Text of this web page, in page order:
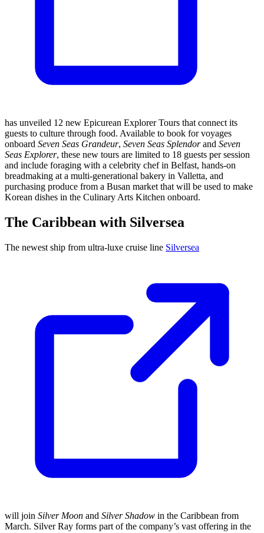
has unveiled 12 new Epicurean Explorer Tours that connect its
guests to culture through food. Available to book for voyages
onboard Seven Seas Grandeur, Seven Seas Splendorand Seven
Seas Explorer, these new tours are limited to 18 guests per session
and include foraging with a celebrity chef in Belfast, hands-on
breadmaking at a multi-generational bakery in Valletta, and
purchasing produce from a Busan market that will be used to make
Korean dishes in the Culinary Arts Kitchen onboard.
The Caribbean with Silversea
The newest ship from ultra-luxe cruise line Silversea
will join Silver Moon and Silver Shadow in the Caribbean from
March. Silver Ray forms part of the company’s vast offering in the